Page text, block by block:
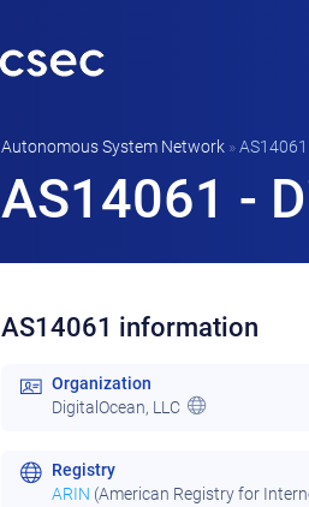
Autonomous System Network »AS14061
AS14061 -
AS14061 information
Organization
DigitalOcean, LLC
Registry
ARIN (American Registry for